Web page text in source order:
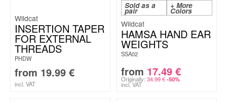
Wildcat
INSERTION TAPER
FOR EXTERNAL
THREADS
PHDW
from 19.99 €
incl. VAT
Sold as a
pair
+ More
Colors
Wildcat
HAMSA HAND EAR
WEIGHTS
SSA02
from 17.49 €
Originally: 34.99€ -50%
incl. VAT